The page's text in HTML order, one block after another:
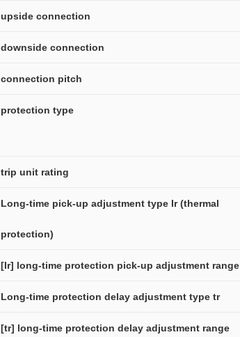
upside connection
downside connection
connection pitch
protection type
trip unit rating
Long-time pick-up adjustment type Ir (thermal
protection)
[Ir] long-time protection pick-up adjustment range
Long-time protection delay adjustment type tr
[tr] long-time protection delay adjustment range